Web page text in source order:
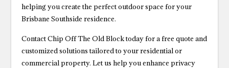
helping you create the perfect outdoor space for your
Brisbane Southside residence.
Contact Chip Off The Old Block today for a free quote and
customized solutions tailored to your residential or
commercial property. Let us help you enhance privacy